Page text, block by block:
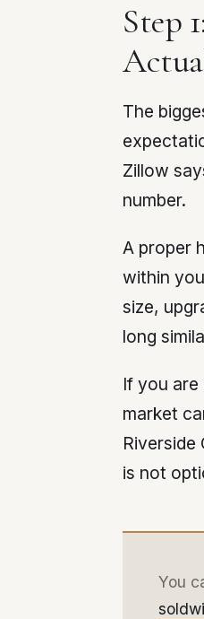
Step
The
Zillow
number.
A proper
within
size,
long
If you are
market
is not
You